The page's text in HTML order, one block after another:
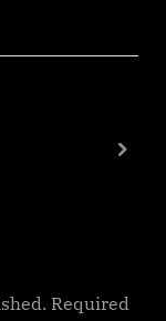
next
Required